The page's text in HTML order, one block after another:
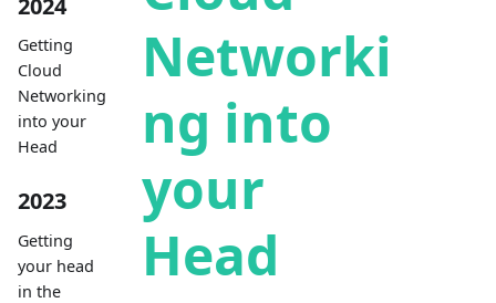
Getting
Cloud
Networking
into your
Head
2023
Getting
your head
in the
Networki
ng into
your
Head